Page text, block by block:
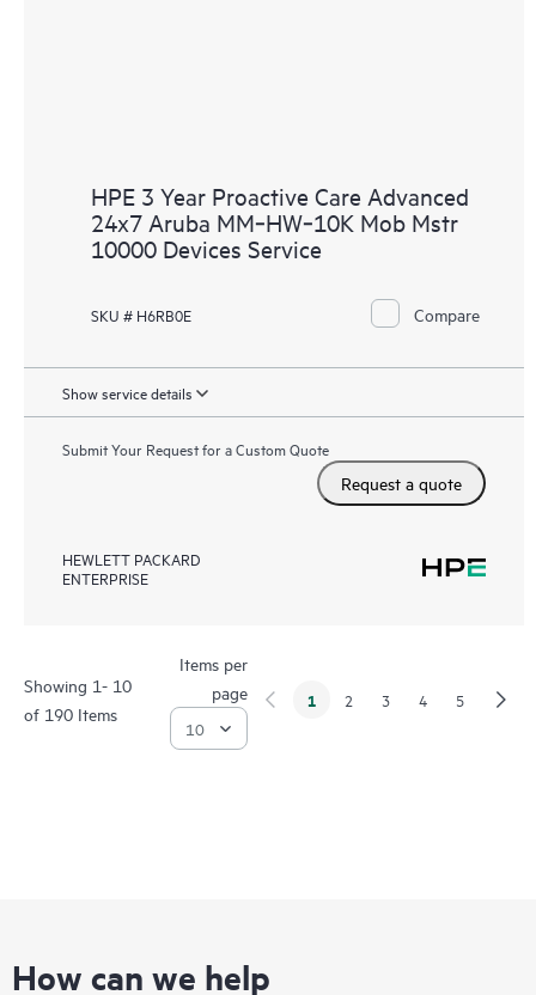
HPE 3 Year Proactive Care Advanced
24x7 Aruba MM‑HW‑10K Mob Mstr
10000 Devices Service
SKU # H6RB0E Compare
Show service details
Submit Your Request for a Custom Quote
Request a quote
HEWLETT PACKARD
ENTERPRISE
Showing 1- 10
of 190 Items
Items per
page
1 2 3 4 5
How can we help